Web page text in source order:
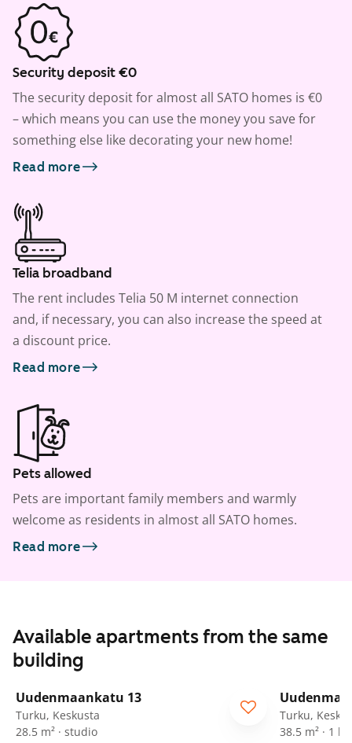
Security deposit €0
The security deposit for almost all SATO homes is €0
– which means you can use the money you save for
something else like decorating your new home!
Read more
Telia broadband
The rent includes Telia 50 M internet connection
and, if necessary, you can also increase the speed at
a discount price.
Read more
Pets allowed
Pets are important family members and warmly
welcome as residents in almost all SATO homes.
Read more
Available apartments from the same
building
Uudenmaankatu 13
Turku, Keskusta
28.5 m² · studio
Turku,
38.5 m² · 1